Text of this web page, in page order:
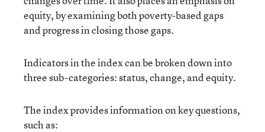
equity, by examining both poverty-based gaps
and progress in closing those gaps.
Indicators in the index can be broken down into
three sub-categories: status, change, and equity.
The index provides information on key questions,
such as: